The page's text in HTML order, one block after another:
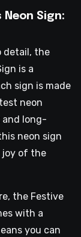
Sign:
detail, the
is a
sign is made
neon
and long-
neon sign
joy of the
the Festive
with a
you can